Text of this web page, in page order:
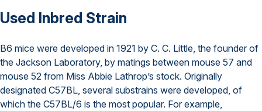
Used Inbred Strain
B6 mice were developed in 1921 by C. C. Little, the founder of
the Jackson Laboratory, by matings between mouse 57 and
mouse 52 from Miss Abbie Lathrop’s stock. Originally
designated C57BL, several substrains were developed, of
which the C57BL/6 is the most popular. For example,